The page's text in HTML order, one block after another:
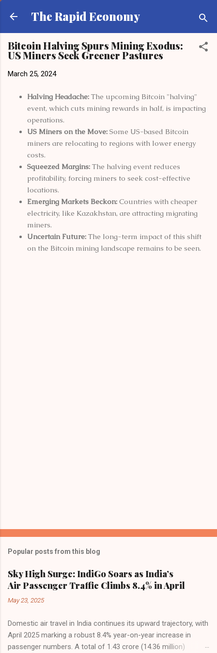
Skip to main content
The Rapid Economy
Bitcoin Halving Spurs Mining Exodus:
US Miners Seek Greener Pastures
March 25, 2024
Halving Headache: The upcoming Bitcoin "halving"
event, which cuts mining rewards in half, is impacting
operations.
US Miners on the Move: Some US-based Bitcoin
miners are relocating to regions with lower energy
costs.
Squeezed Margins: The halving event reduces
profitability, forcing miners to seek cost-effective
locations.
Emerging Markets Beckon: Countries with cheaper
electricity, like Kazakhstan, are attracting migrating
miners.
Uncertain Future: The long-term impact of this shift
on the Bitcoin mining landscape remains to be seen.
Popular posts from this blog
Sky High Surge: IndiGo Soars as India’s
Air Passenger Traffic Climbs 8.4% in April
May 23, 2025
Domestic air travel in India continues its upward trajectory, with
April 2025 marking a robust 8.4% year-on-year increase in
passenger numbers. A total of 1.43 crore (14.36 million)